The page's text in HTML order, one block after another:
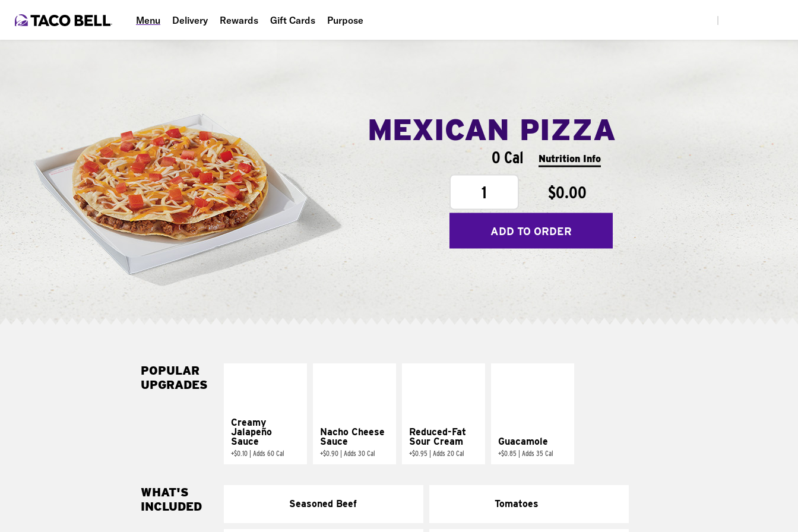
Menu Delivery Rewards Gift Cards Purpose
MEXICAN PIZZA
0 Cal Nutrition Info
1 $0.00
ADD TO ORDER
POPULAR
UPGRADES
Creamy
Jalapeño
Sauce
+$0.10 Adds 60 Cal
Nacho Cheese
Sauce
+$0.90 Adds 30 Cal
Reduced-Fat
Sour Cream
+$0.95 Adds 20 Cal
Guacamole
+$0.85 Adds 35 Cal
WHAT'S
INCLUDED
Seasoned Beef Tomatoes